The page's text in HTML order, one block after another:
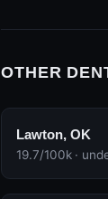
OTHER
Lawton, OK
19.7/100k ·